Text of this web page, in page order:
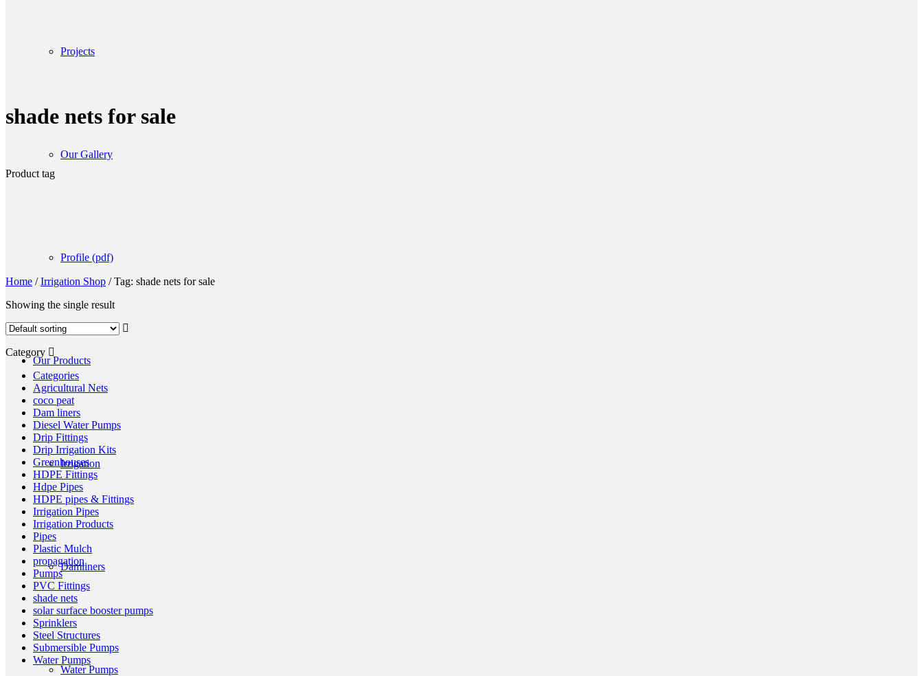
Projects
Our Gallery
Profile (pdf)
Our Products
Irrigation
Damliners
Water Pumps
shade nets for sale
Product tag
Home /Irrigation Shop /Tag: shade nets for sale
Showing the single result
Category
Categories
Agricultural Nets
coco peat
Dam liners
Diesel Water Pumps
Drip Fittings
Drip Irrigation Kits
Greenhouses
HDPE Fittings
Hdpe Pipes
HDPE pipes & Fittings
Irrigation Pipes
Irrigation Products
Pipes
Plastic Mulch
propagation
Pumps
PVC Fittings
shade nets
solar surface booster pumps
Sprinklers
Steel Structures
Submersible Pumps
Water Pumps